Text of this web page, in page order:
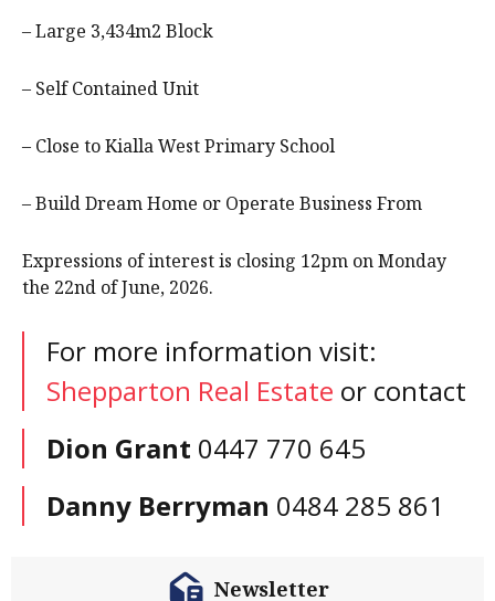
– Large 3,434m2 Block
– Self Contained Unit
– Close to Kialla West Primary School
– Build Dream Home or Operate Business From
Expressions of interest is closing 12pm on Monday
the 22nd of June, 2026.
For more information visit:
Shepparton Real Estate or contact
Dion Grant 0447 770 645
Danny Berryman 0484 285 861
Newsletter